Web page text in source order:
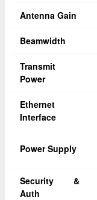
Antenna Gain
Beamwidth
Transmit
Power
Ethernet
Interface
Power Supply
Security &
Auth